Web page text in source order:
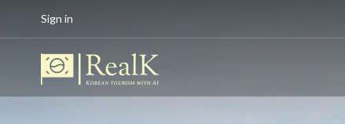
Sign in